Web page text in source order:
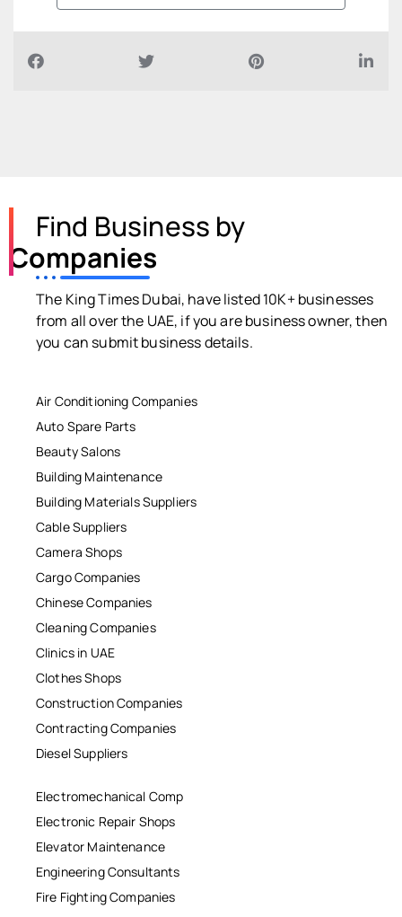
Find Business by
Companies
The King Times Dubai, have listed 10K+ businesses
from all over the UAE, if you are business owner, then
you can submit business details.
Air Conditioning Companies
Auto Spare Parts
Beauty Salons
Building Maintenance
Building Materials Suppliers
Cable Suppliers
Camera Shops
Cargo Companies
Chinese Companies
Cleaning Companies
Clinics in UAE
Clothes Shops
Construction Companies
Contracting Companies
Diesel Suppliers
Electromechanical Comp
Electronic Repair Shops
Elevator Maintenance
Engineering Consultants
Fire Fighting Companies